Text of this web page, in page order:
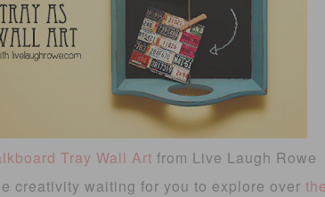
Tray Wall Art from Live Laugh Rowe
creativity waiting for you to explore over